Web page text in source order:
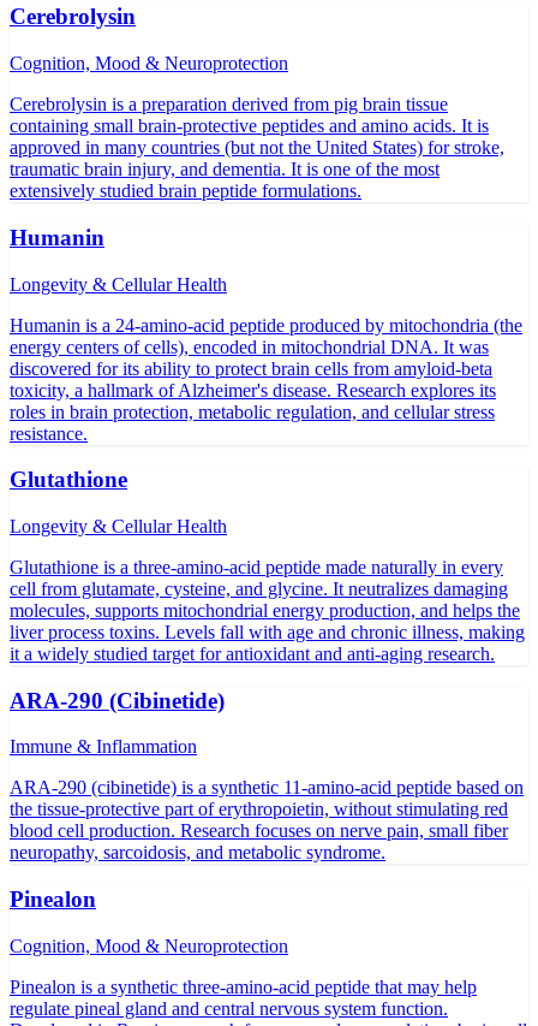
Cerebrolysin
Cognition, Mood & Neuroprotection
Cerebrolysin is a preparation derived from pig brain tissue
containing small brain-protective peptides and amino acids. It is
approved in many countries (but not the United States) for stroke,
traumatic brain injury, and dementia. It is one of the most
extensively studied brain peptide formulations.
Humanin
Longevity & Cellular Health
Humanin is a 24-amino-acid peptide produced by mitochondria (the
energy centers of cells), encoded in mitochondrial DNA. It was
discovered for its ability to protect brain cells from amyloid-beta
toxicity, a hallmark of Alzheimer's disease. Research explores its
roles in brain protection, metabolic regulation, and cellular stress
resistance.
Glutathione
Longevity & Cellular Health
Glutathione is a three-amino-acid peptide made naturally in every
cell from glutamate, cysteine, and glycine. It neutralizes damaging
molecules, supports mitochondrial energy production, and helps the
liver process toxins. Levels fall with age and chronic illness, making
it a widely studied target for antioxidant and anti-aging research.
ARA-290 (Cibinetide)
Immune & Inflammation
ARA-290 (cibinetide) is a synthetic 11-amino-acid peptide based on
the tissue-protective part of erythropoietin, without stimulating red
blood cell production. Research focuses on nerve pain, small fiber
neuropathy, sarcoidosis, and metabolic syndrome.
Pinealon
Cognition, Mood & Neuroprotection
Pinealon is a synthetic three-amino-acid peptide that may help
regulate pineal gland and central nervous system function.